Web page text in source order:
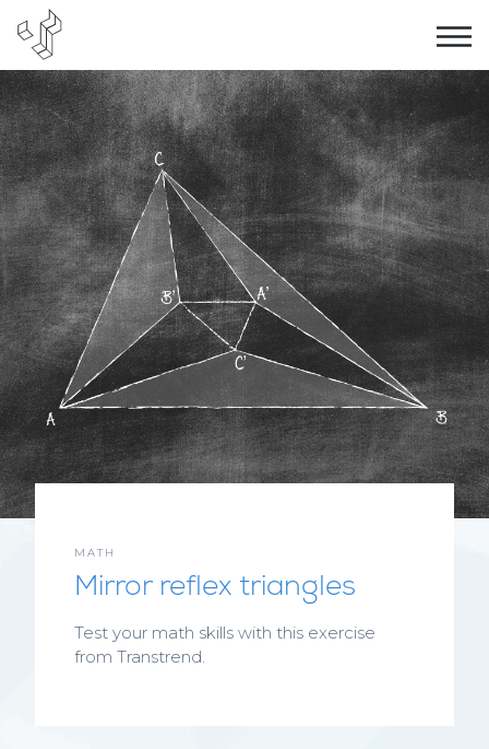
MATH
Mirror reflex triangles
Test your math skills with this exercise
from Transtrend.